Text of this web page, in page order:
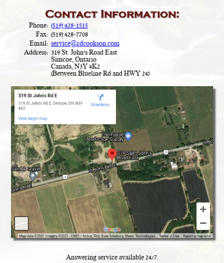
Contact Information:
Phone: (519) 428-1515
Fax: (519) 428-7708
Email: service@rdcookson.com
Address: 319 St. John's Road East
Simcoe, Ontario
Canada, N3Y 4K2
(Between Blueline Rd and HWY 24)
Answering service available 24/7.